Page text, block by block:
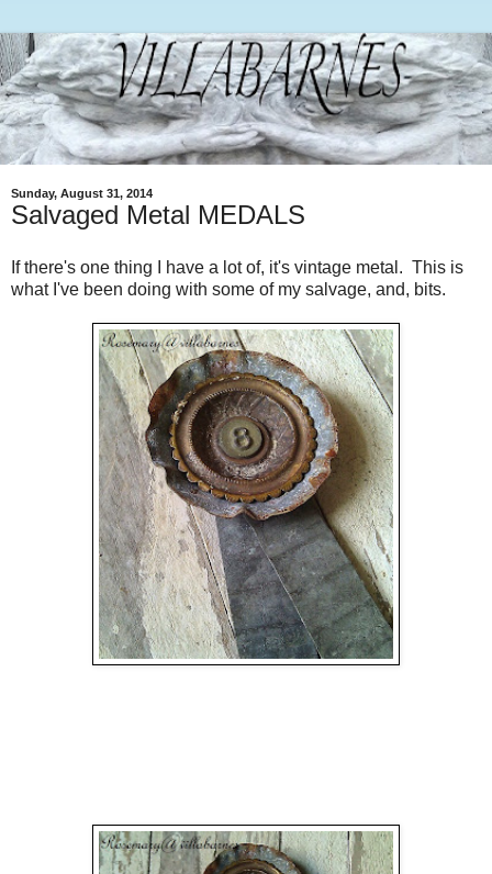
Sunday, August 31, 2014
Salvaged Metal MEDALS
If there's one thing I have a lot of, it's vintage metal. This is
what I've been doing with some of my salvage, and, bits.